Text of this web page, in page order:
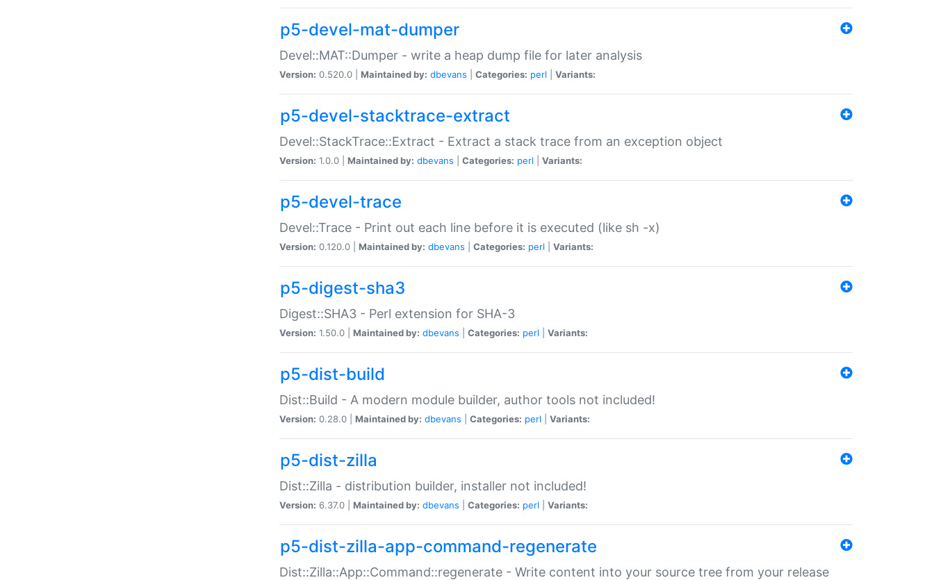
p5-devel-mat-dumper
Devel::MAT::Dumper - write a heap dump file for later analysis
Version: 0.520.0 | Maintained by: dbevans Categories: perl Variants:
p5-devel-stacktrace-extract
Devel::StackTrace::Extract - Extract a stack trace from an exception object
Version: 1.0.0 | Maintained by: dbevans Categories: perl Variants:
p5-devel-trace
Devel::Trace - Print out each line before it is executed (like sh -x)
Version: 0.120.0 | Maintained by: dbevans Categories: perl Variants:
p5-digest-sha3
Digest::SHA3 - Perl extension for SHA-3
Version: 1.50.0 | Maintained by: dbevans Categories: perl Variants:
p5-dist-build
Dist::Build - A modern module builder, author tools not included!
Version: 0.28.0 | Maintained by: dbevans Categories: perl Variants:
p5-dist-zilla
Dist::Zilla - distribution builder, installer not included!
Version: 6.37.0 | Maintained by: dbevans Categories: perl Variants:
p5-dist-zilla-app-command-regenerate
Dist::Zilla::App::Command::regenerate - Write content into your source tree from your release